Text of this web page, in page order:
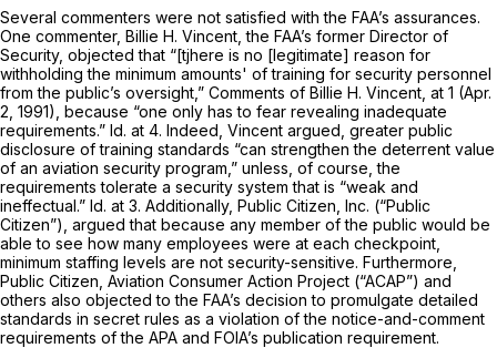
Several commenters were not satisfied with the FAA’s assurances.
One commenter, Billie H. Vincent, the FAA’s former Director of
Security, objected that “[tjhere is no [legitimate] reason for
withholding the minimum amounts' of training for security personnel
from the public’s oversight,” Comments of Billie H. Vincent, at 1 (Apr.
2, 1991), because “one only has to fear revealing inadequate
requirements.” Id. at 4. Indeed, Vincent argued, greater public
disclosure of training standards “can strengthen the deterrent value
of an aviation security program,” unless, of course, the
requirements tolerate a security system that is “weak and
ineffectual.” Id. at 3. Additionally, Public Citizen, Inc. (“Public
Citizen”), argued that because any member of the public would be
able to see how many employees were at each checkpoint,
minimum staffing levels are not security-sensitive. Furthermore,
Public Citizen, Aviation Consumer Action Project (“ACAP”) and
others also objected to the FAA’s decision to promulgate detailed
standards in secret rules as a violation of the notice-and-comment
requirements of the APA and FOIA’s publication requirement.